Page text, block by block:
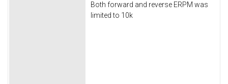
Both forward and reverse ERPM was
limited to 10k